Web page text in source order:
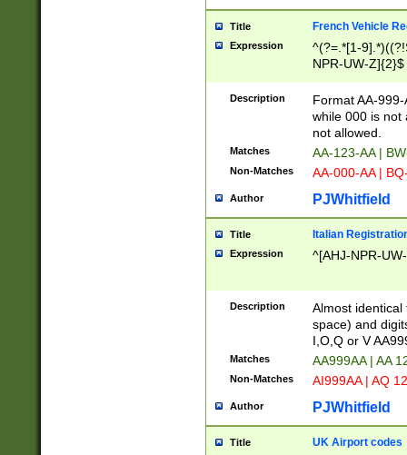
Title French Vehicle
Expression
^(?=.*[1-
NPR-UW-Z]{2}$
Description
Format AA-
while 000 is not
not allowed.
Matches AA-123-AA |
Non-Matches AA-000-AA |
Author PJWhitfield
Title Italian
Expression ^[AHJ-NPR-
Description
Almost
space) and
I,O,Q or V
Matches AA999AA | AA
Non-Matches AI999AA | AQ
Author PJWhitfield
Title UK Airport codes